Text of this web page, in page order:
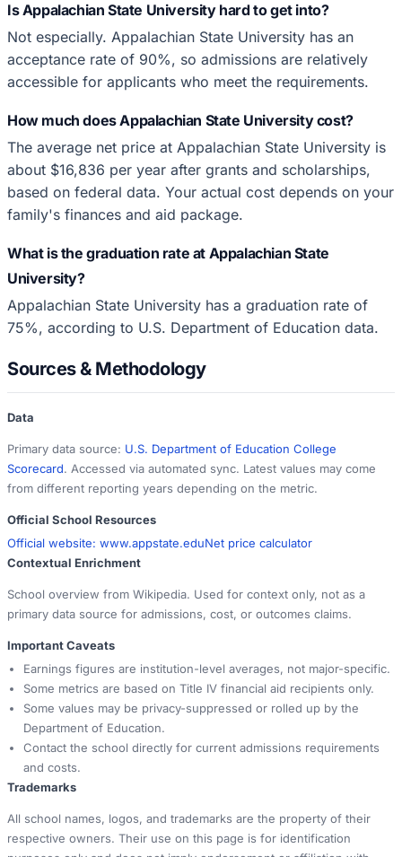
Is Appalachian State University hard to get into?
Not especially. Appalachian State University has an
acceptance rate of 90%, so admissions are relatively
accessible for applicants who meet the requirements.
How much does Appalachian State University cost?
The average net price at Appalachian State University is
about $16,836 per year after grants and scholarships,
based on federal data. Your actual cost depends on your
family's finances and aid package.
What is the graduation rate at Appalachian State
University?
Appalachian State University has a graduation rate of
75%, according to U.S. Department of Education data.
Sources & Methodology
Data
Primary data source: U.S. Department of Education College
Scorecard. Accessed via automated sync. Latest values may come
from different reporting years depending on the metric.
Official School Resources
Official website: www.appstate.eduNet price calculator
Contextual Enrichment
School overview from Wikipedia. Used for context only, not as a
primary data source for admissions, cost, or outcomes claims.
Important Caveats
Earnings figures are institution-level averages, not major-specific.
Some metrics are based on Title IV financial aid recipients only.
Some values may be privacy-suppressed or rolled up by the
Department of Education.
Contact the school directly for current admissions requirements
and costs.
Trademarks
All school names, logos, and trademarks are the property of their
respective owners. Their use on this page is for identification